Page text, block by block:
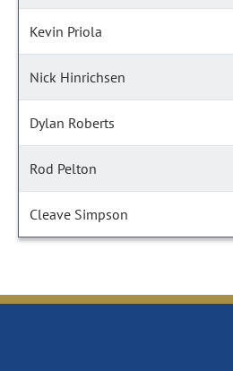
Kevin Priola
Nick Hinrichsen
Dylan Roberts
Rod Pelton
Cleave Simpson